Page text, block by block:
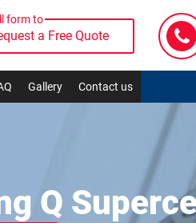
form to
a Free Quote
Gallery Contact us
Q